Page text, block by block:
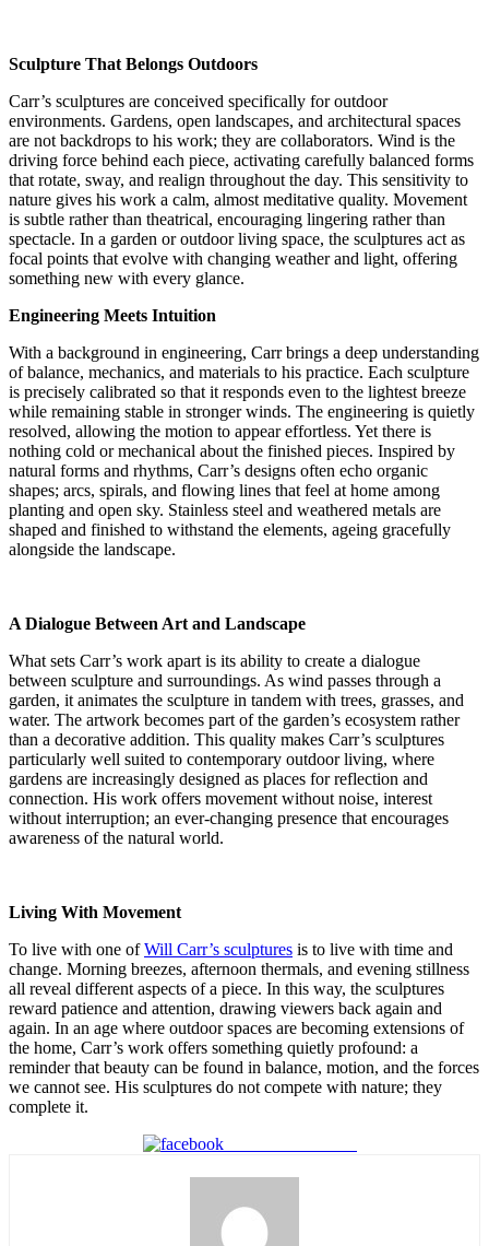
Sculpture That Belongs Outdoors
Carr’s sculptures are conceived specifically for outdoor
environments. Gardens, open landscapes, and architectural spaces
are not backdrops to his work; they are collaborators. Wind is the
driving force behind each piece, activating carefully balanced forms
that rotate, sway, and realign throughout the day. This sensitivity to
nature gives his work a calm, almost meditative quality. Movement
is subtle rather than theatrical, encouraging lingering rather than
spectacle. In a garden or outdoor living space, the sculptures act as
focal points that evolve with changing weather and light, offering
something new with every glance.
Engineering Meets Intuition
With a background in engineering, Carr brings a deep understanding
of balance, mechanics, and materials to his practice. Each sculpture
is precisely calibrated so that it responds even to the lightest breeze
while remaining stable in stronger winds. The engineering is quietly
resolved, allowing the motion to appear effortless. Yet there is
nothing cold or mechanical about the finished pieces. Inspired by
natural forms and rhythms, Carr’s designs often echo organic
shapes; arcs, spirals, and flowing lines that feel at home among
planting and open sky. Stainless steel and weathered metals are
shaped and finished to withstand the elements, ageing gracefully
alongside the landscape.
A Dialogue Between Art and Landscape
What sets Carr’s work apart is its ability to create a dialogue
between sculpture and surroundings. As wind passes through a
garden, it animates the sculpture in tandem with trees, grasses, and
water. The artwork becomes part of the garden’s ecosystem rather
than a decorative addition. This quality makes Carr’s sculptures
particularly well suited to contemporary outdoor living, where
gardens are increasingly designed as places for reflection and
connection. His work offers movement without noise, interest
without interruption; an ever-changing presence that encourages
awareness of the natural world.
Living With Movement
To live with one ofWill Carr’s sculptures is to live with time and
change. Morning breezes, afternoon thermals, and evening stillness
all reveal different aspects of a piece. In this way, the sculptures
reward patience and attention, drawing viewers back again and
again. In an age where outdoor spaces are becoming extensions of
the home, Carr’s work offers something quietly profound: a
reminder that beauty can be found in balance, motion, and the forces
we cannot see. His sculptures do not compete with nature; they
complete it.